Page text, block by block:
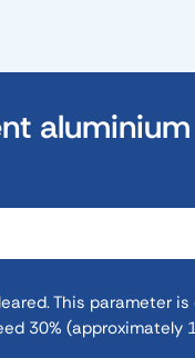
aluminium
This parameter
30% (approximately